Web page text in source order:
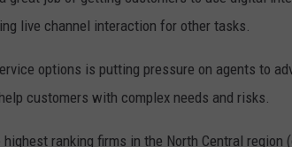
live channel interaction for other tasks.
options is putting pressure on agents to
customers with complex needs and risks.
ranking firms in the North Central region